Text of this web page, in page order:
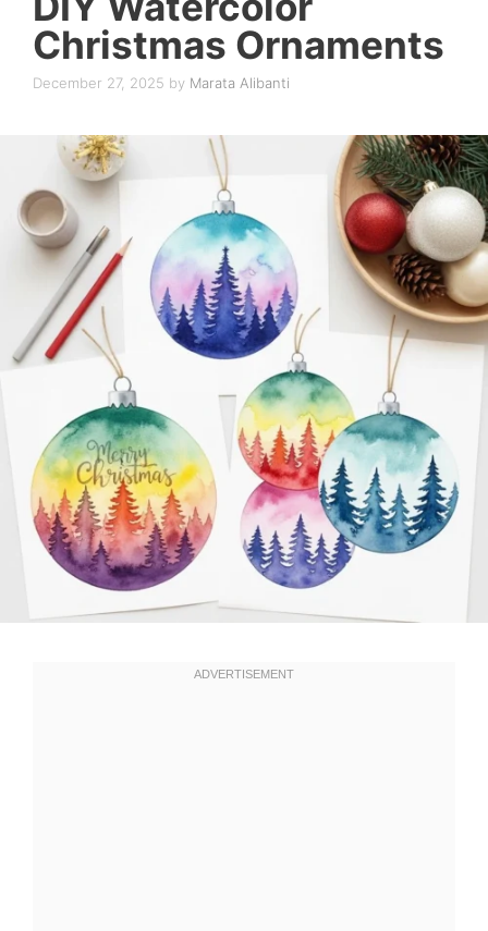
Christmas Ornaments
December 27, 2025 by Marata Alibanti